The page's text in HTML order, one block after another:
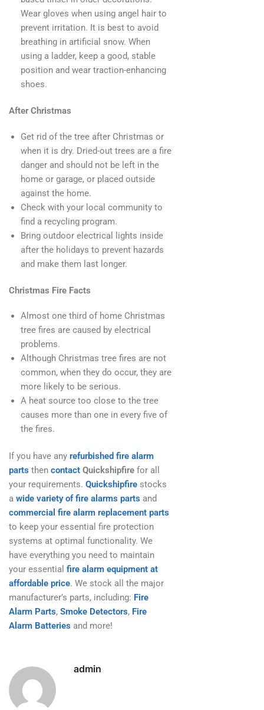
Wear gloves when using angel hair to
prevent irritation. It is best to avoid
breathing in artificial snow. When
using a ladder, keep a good, stable
position and wear traction-enhancing
shoes.
After Christmas
Get rid of the tree after Christmas or
when it is dry. Dried-out trees are a fire
danger and should not be left in the
home or garage, or placed outside
against the home.
Check with your local community to
find a recycling program.
Bring outdoor electrical lights inside
after the holidays to prevent hazards
and make them last longer.
Christmas Fire Facts
Almost one third of home Christmas
tree fires are caused by electrical
problems.
Although Christmas tree fires are not
common, when they do occur, they are
more likely to be serious.
A heat source too close to the tree
causes more than one in every five of
the fires.
If you have any refurbished fire alarm
parts then contact Quickshipfire for all
your requirements. Quickshipfire stocks
a wide variety of fire alarms parts and
commercial fire alarm replacement parts
to keep your essential fire protection
systems at optimal functionality. We
have everything you need to maintain
your essential fire alarm equipment at
affordable price. We stock all the major
manufacturer’s parts, including: Fire
Alarm Parts, Smoke Detectors, Fire
Alarm Batteries and more!
admin